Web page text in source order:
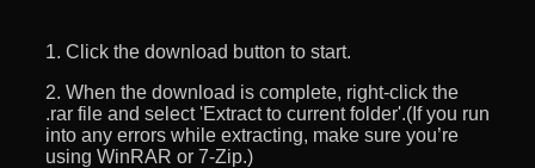
1. Click the download button to start.
2. When the download is complete, right-click the
.rar file and select 'Extract to current folder'.(If you run
into any errors while extracting, make sure you’re
using WinRAR or 7-Zip.)